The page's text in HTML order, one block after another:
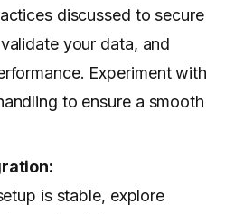
discussed to secure
your data, and
Experiment with
to ensure a smooth
is stable, explore